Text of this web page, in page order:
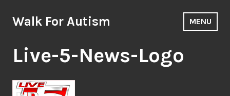
to
Walk For Autism MENU
Live-5-News-Logo